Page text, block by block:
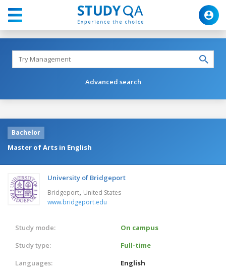
Advanced search
Bachelor
Master of Arts in English
University of Bridgeport
Bridgeport, United States
www.bridgeport.edu
Study mode:
On campus
Study type:
Full-time
Languages:
English